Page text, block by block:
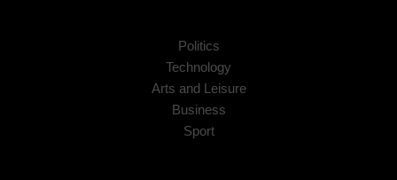
Politics
Technology
Arts and Leisure
Business
Sport